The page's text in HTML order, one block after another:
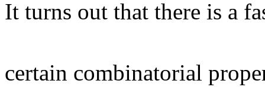
It turns out that there is a
certain combinatorial